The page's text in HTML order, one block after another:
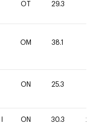
OT 29.3
OM 38.1
ON 25.3
ON 30.3 20